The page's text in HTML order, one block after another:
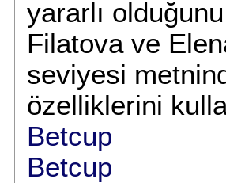
yararlı
Filatova ve
seviyesi
özelliklerini
Betcup
Betcup